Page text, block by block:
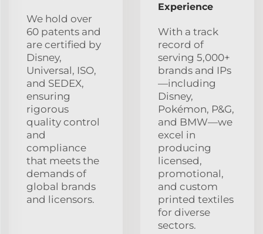
We hold over
60 patents and
are certified by
Disney,
Universal, ISO,
and SEDEX,
ensuring
rigorous
quality control
and
compliance
that meets the
demands of
global brands
and licensors.
Experience
With a track
record of
serving 5,000+
brands and IPs
—including
Disney,
Pokémon, P&G,
and BMW—we
excel in
producing
licensed,
promotional,
and custom
printed textiles
for diverse
sectors.